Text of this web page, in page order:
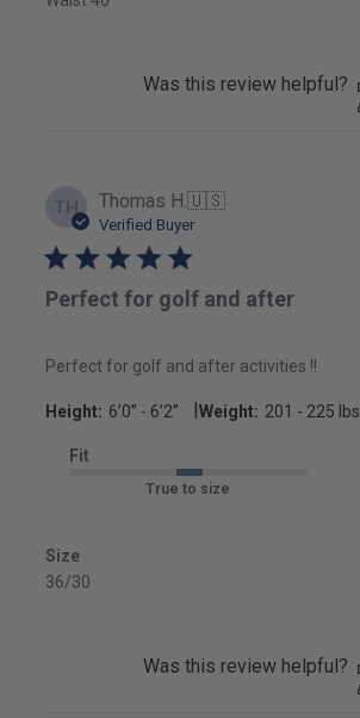
Was this review helpful?
TH Thomas H.🇺🇸
Verified Buyer
Perfect for golf and after
Perfect for golf and after activities !!
Height: 6’0’’ - 6’2’’ |Weight: 201 - 225 lbs
Fit
True to size
Size
36/30
Was this review helpful?